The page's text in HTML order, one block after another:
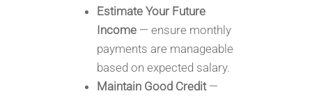
Estimate Your Future
Income— ensure monthly
payments are manageable
based on expected salary.
Maintain Good Credit—